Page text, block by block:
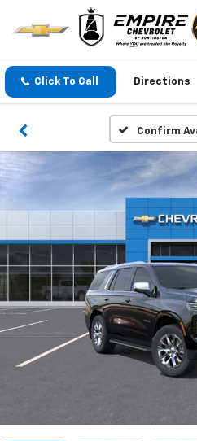
Click To Call Directions
Confirm